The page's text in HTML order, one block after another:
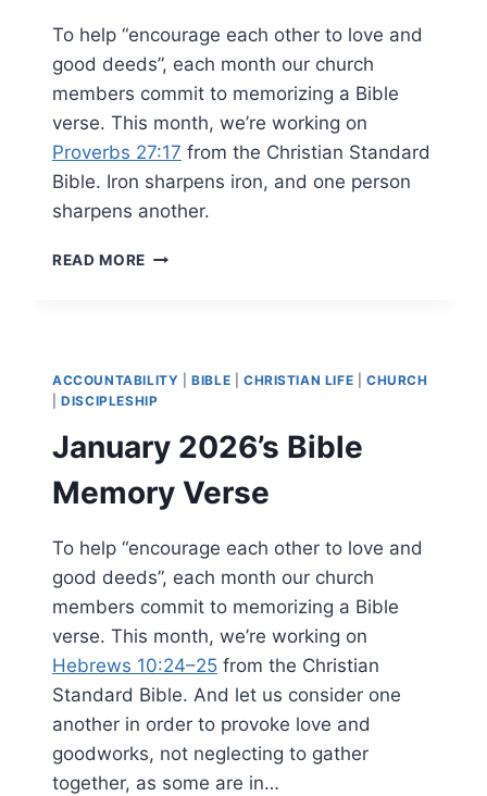
To help “encourage each other to love and
good deeds”, each month our church
members commit to memorizing a Bible
verse. This month, we’re working on
Proverbs 27:17 from the Christian Standard
Bible. Iron sharpens iron, and one person
sharpens another.
READ MORE FEBRUARY
ACCOUNTABILITY |BIBLE CHRISTIAN LIFE |CHURCH
|DISCIPLESHIP
January 2026’s Bible
Memory Verse
To help “encourage each other to love and
good deeds”, each month our church
members commit to memorizing a Bible
verse. This month, we’re working on
Hebrews 10:24–25 from the Christian
Standard Bible. And let us consider one
another in order to provoke love and
goodworks, not neglecting to gather
together, as some are in…